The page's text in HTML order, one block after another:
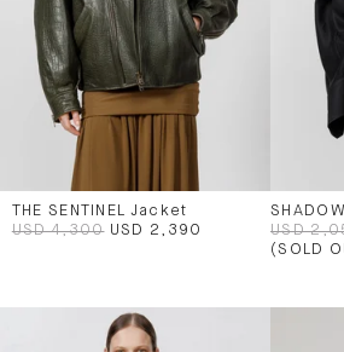
THE SENTINEL Jacket
USD 4,300 USD 2,390
USD
(SOLD